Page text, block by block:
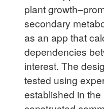
plant
secondary
as an app that
dependencies
interest. The
tested using
established in